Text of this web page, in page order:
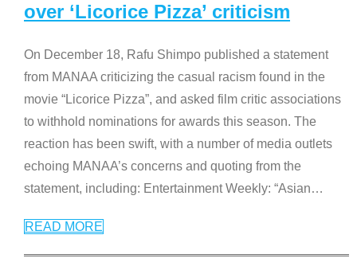
over ‘Licorice Pizza’ criticism
On December 18, Rafu Shimpo published a statement
from MANAA criticizing the casual racism found in the
movie “Licorice Pizza”, and asked film critic associations
to withhold nominations for awards this season. The
reaction has been swift, with a number of media outlets
echoing MANAA’s concerns and quoting from the
statement, including: Entertainment Weekly: “Asian…
READ MORE